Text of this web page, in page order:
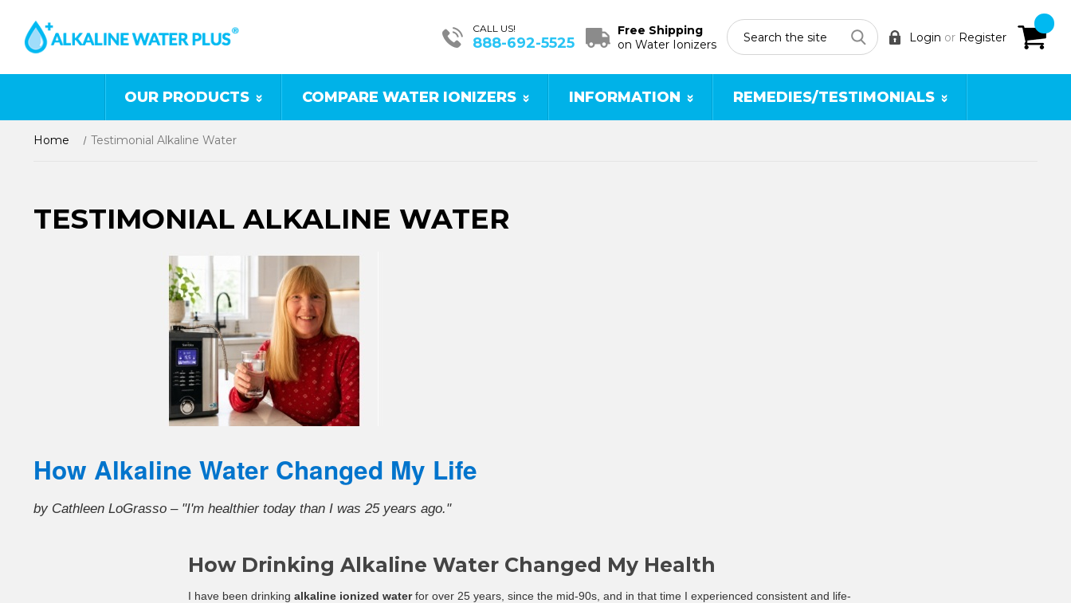
CALL US!
888-692-5525
Free Shipping
on Water Ionizers
Login or Register
OUR PRODUCTS COMPARE WATER IONIZERS INFORMATION REMEDIES/TESTIMONIALS
Home Testimonial Alkaline Water
TESTIMONIAL ALKALINE WATER
How Alkaline Water Changed My Life
by Cathleen LoGrasso – "I'm healthier today than I was 25 years ago."
How Drinking Alkaline Water Changed My Health
I have been drinking alkaline ionized waterfor over 25 years, since the mid-90s, and in that time I experienced consistent and life-